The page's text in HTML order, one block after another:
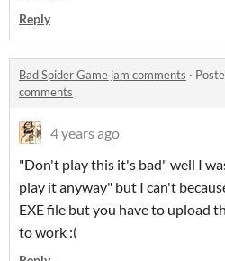
Reply
Bad Spider Game jam comments ·
comments
4 years ago
"Don't play this it's bad" well I
play it anyway" but I can't
EXE file but you have to upload
to work :(